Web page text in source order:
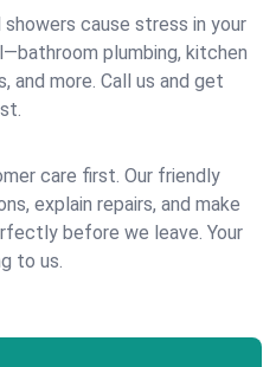
cause stress in your
plumbing, kitchen
and more. Call us and get
care first. Our friendly
explain repairs, and make
before we leave. Your
to us.